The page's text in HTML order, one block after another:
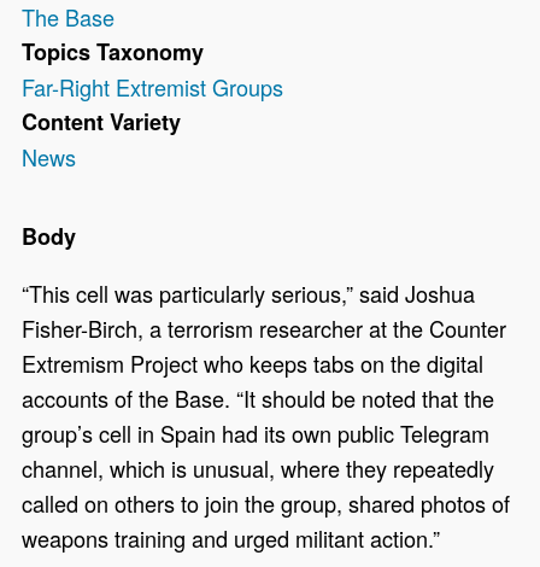
The Base
Topics Taxonomy
Far-Right Extremist Groups
Content Variety
News
Body
“This cell was particularly serious,” said Joshua
Fisher-Birch, a terrorism researcher at the Counter
Extremism Project who keeps tabs on the digital
accounts of the Base. “It should be noted that the
group’s cell in Spain had its own public Telegram
channel, which is unusual, where they repeatedly
called on others to join the group, shared photos of
weapons training and urged militant action.”